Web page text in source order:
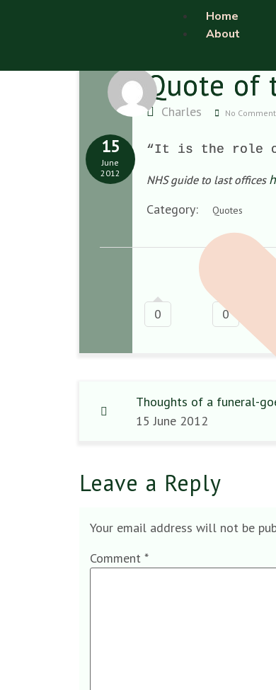
Home
About
Quote of
Charles No
15
June
2012
“It is the role
NHS guide to last offices
Category: Quotes
0 0
Thoughts of a funeral-
15 June 2012
Leave a Reply
Your email address will not be
Comment *